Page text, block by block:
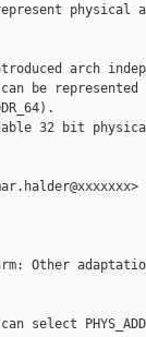
physical
arch
be represented
32 bit
Other
select